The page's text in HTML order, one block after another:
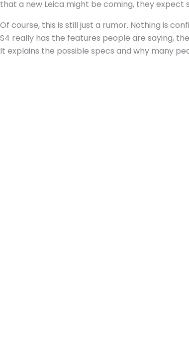
that a new Leica might be coming, they expect
Of course, this is still just a rumor. Nothing is
S4 really has the features people are saying,
It explains the possible specs and why many